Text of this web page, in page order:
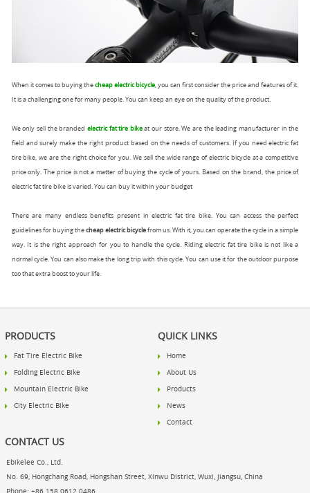
When it comes to buying thecheap electric bicycle, you can first consider the price and features of it.
It is a challenging one for many people. You can keep an eye on the quality of the product.
We only sell the branded electric fat tire bikeat our store. We are the leading manufacturer in the
field and surely make the right product based on the needs of customers. If you need electric fat
tire bike, we are the right choice for you. We sell the wide range of electric bicycle at a competitive
price only. The price is not a matter of buying the cycle of yours. Based on the brand, the price of
electric fat tire bike is varied. You can buy it within your budget
There are many endless benefits present in electric fat tire bike. You can access the perfect
guidelines for buying thecheap electric bicyclefrom us. With it, you can operate the cycle in a simple
way. It is the right approach for you to handle the cycle. Riding electric fat tire bike is not like a
normal cycle. You can also make the long trip with this cycle. You can use it for the outdoor purpose
too that extra boost to your life.
PRODUCTS
Fat Tire Electric Bike
Folding Electric Bike
Mountain Electric Bike
City Electric Bike
QUICK LINKS
Home
About Us
Products
News
Contact
CONTACT US
Ebikelee Co., Ltd.
No. 69, Hongchang Road, Hongshan Street, Xinwu District, Wuxi, Jiangsu, China
Phone: +86 158 0612 0486